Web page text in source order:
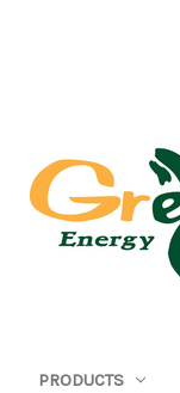
PRODUCTS